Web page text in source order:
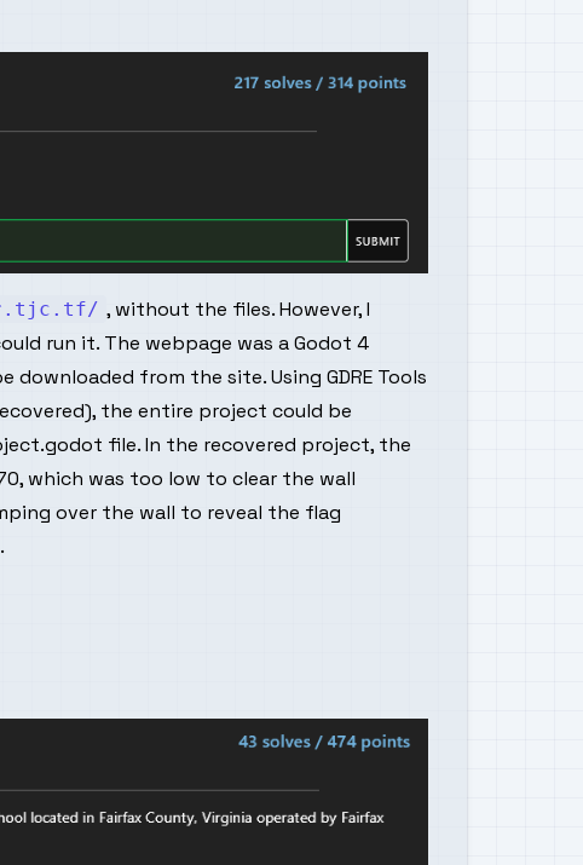
, without the files. However, I
run it. The webpage was a Godot 4
from the site. Using GDRE Tools
the entire project could be
file. In the recovered project, the
which was too low to clear the wall
over the wall to reveal the flag